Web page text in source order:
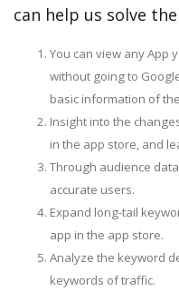
can help us solve
You can view any App
without going to
basic information of
Insight into the
in the app store, and
Through audience
accurate users.
Expand long-tail
app in the app store.
Analyze the keyword
keywords of traffic.